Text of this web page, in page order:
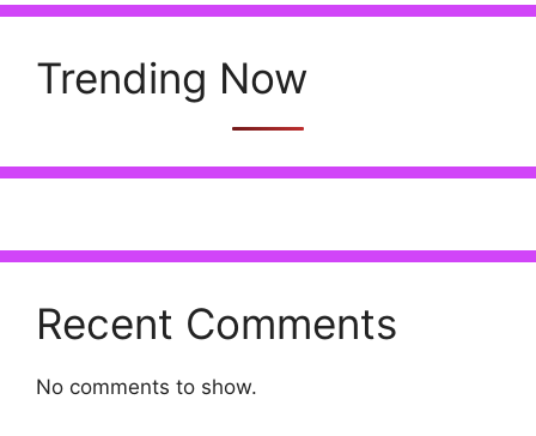
Trending Now
Recent Comments
No comments to show.